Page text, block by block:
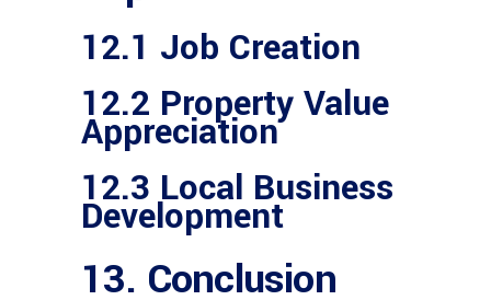
12.1 Job Creation
12.2 Property Value
Appreciation
12.3 Local Business
Development
13. Conclusion